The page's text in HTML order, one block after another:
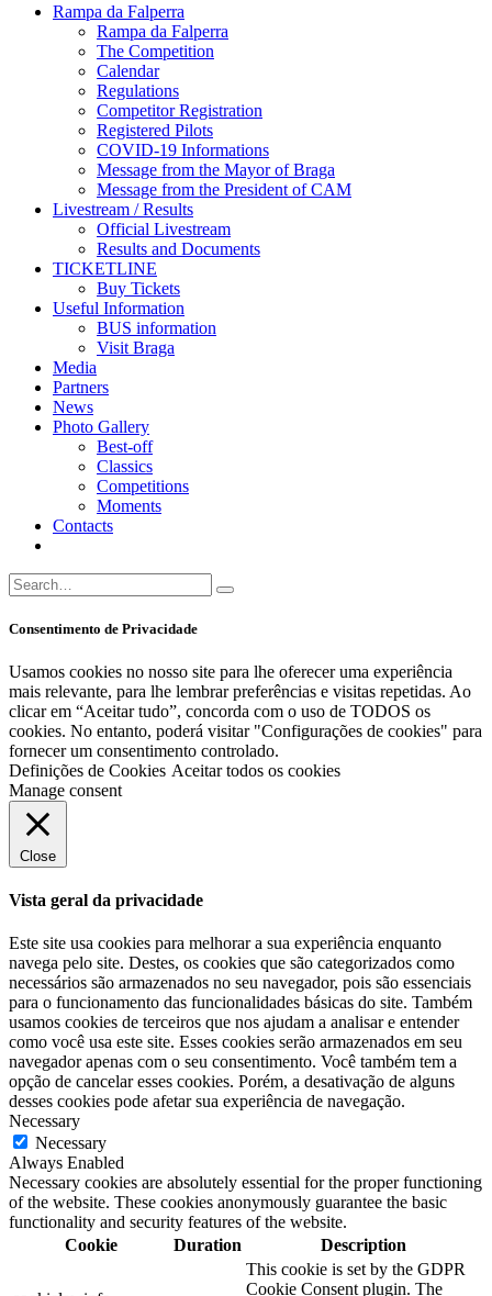
Rampa da Falperra
Rampa da Falperra
The Competition
Calendar
Regulations
Competitor Registration
Registered Pilots
COVID-19 Informations
Message from the Mayor of Braga
Message from the President of CAM
Livestream / Results
Official Livestream
Results and Documents
TICKETLINE
Buy Tickets
Useful Information
BUS information
Visit Braga
Media
Partners
News
Photo Gallery
Best-off
Classics
Competitions
Moments
Contacts
Consentimento de Privacidade
Usamos cookies no nosso site para lhe oferecer uma experiência
mais relevante, para lhe lembrar preferências e visitas repetidas. Ao
clicar em “Aceitar tudo”, concorda com o uso de TODOS os
cookies. No entanto, poderá visitar "Configurações de cookies" para
fornecer um consentimento controlado.
Definições de Cookies Aceitar todos os cookies
Manage consent
Close
Vista geral da privacidade
Este site usa cookies para melhorar a sua experiência enquanto
navega pelo site. Destes, os cookies que são categorizados como
necessários são armazenados no seu navegador, pois são essenciais
para o funcionamento das funcionalidades básicas do site. Também
usamos cookies de terceiros que nos ajudam a analisar e entender
como você usa este site. Esses cookies serão armazenados em seu
navegador apenas com o seu consentimento. Você também tem a
opção de cancelar esses cookies. Porém, a desativação de alguns
desses cookies pode afetar sua experiência de navegação.
Necessary
Necessary
Always Enabled
Necessary cookies are absolutely essential for the proper functioning
of the website. These cookies anonymously guarantee the basic
functionality and security features of the website.
Cookie
Duration Description
This cookie is set by the GDPR
Cookie Consent plugin. The